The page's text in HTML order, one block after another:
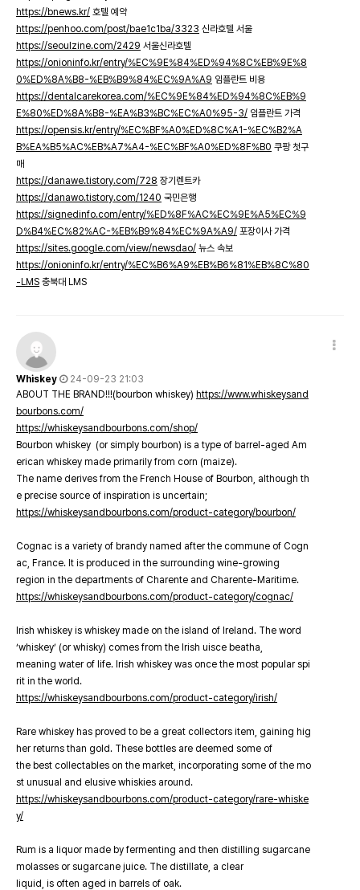
https://bnews.kr/ 호텔 예약
https://penhoo.com/post/bae1c1ba/3323 신라호텔 서울
https://seoulzine.com/2429 서울신라호텔
https://onioninfo.kr/entry/%EC%9E%84%ED%94%8C%EB%9E%8
0%ED%8A%B8-%EB%B9%84%EC%9A%A9 임플란트 비용
https://dentalcarekorea.com/%EC%9E%84%ED%94%8C%EB%9
E%80%ED%8A%B8-%EA%B3%BC%EC%A0%95-3/ 임플란트 가격
https://opensis.kr/entry/%EC%BF%A0%ED%8C%A1-%EC%B2%A
B%EA%B5%AC%EB%A7%A4-%EC%BF%A0%ED%8F%B0 쿠팡 첫구
매
https://danawe.tistory.com/728 장기렌트카
https://danawo.tistory.com/1240 국민은행
https://signedinfo.com/entry/%ED%8F%AC%EC%9E%A5%EC%9
D%B4%EC%82%AC-%EB%B9%84%EC%9A%A9/ 포장이사 가격
https://sites.google.com/view/newsdao/ 뉴스 속보
https://onioninfo.kr/entry/%EC%B6%A9%EB%B6%81%EB%8C%80
-LMS 충북대 LMS
Whiskey
24-09-23 21:03
ABOUT THE BRAND!!!(bourbon whiskey) https://www.whiskeysand
bourbons.com/
https://whiskeysandbourbons.com/shop/
Bourbon whiskey (or simply bourbon) is a type of barrel-aged Am
erican whiskey made primarily from corn (maize).
The name derives from the French House of Bourbon, although th
e precise source of inspiration is uncertain;
https://whiskeysandbourbons.com/product-category/bourbon/
Cognac is a variety of brandy named after the commune of Cogn
ac, France. It is produced in the surrounding wine-growing
region in the departments of Charente and Charente-Maritime.
https://whiskeysandbourbons.com/product-category/cognac/
Irish whiskey is whiskey made on the island of Ireland. The word
‘whiskey’ (or whisky) comes from the Irish uisce beatha,
meaning water of life. Irish whiskey was once the most popular spi
rit in the world.
https://whiskeysandbourbons.com/product-category/irish/
Rare whiskey has proved to be a great collectors item, gaining hig
her returns than gold. These bottles are deemed some of
the best collectables on the market, incorporating some of the mo
st unusual and elusive whiskies around.
https://whiskeysandbourbons.com/product-category/rare-whiske
y/
Rum is a liquor made by fermenting and then distilling sugarcane
molasses or sugarcane juice. The distillate, a clear
liquid, is often aged in barrels of oak.